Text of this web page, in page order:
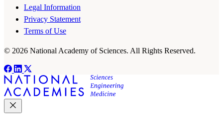
Legal Information
Privacy Statement
Terms of Use
© 2026 National Academy of Sciences. All Rights Reserved.